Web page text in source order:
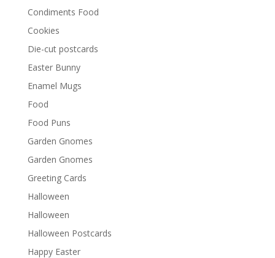
Condiments Food
Cookies
Die-cut postcards
Easter Bunny
Enamel Mugs
Food
Food Puns
Garden Gnomes
Garden Gnomes
Greeting Cards
Halloween
Halloween
Halloween Postcards
Happy Easter